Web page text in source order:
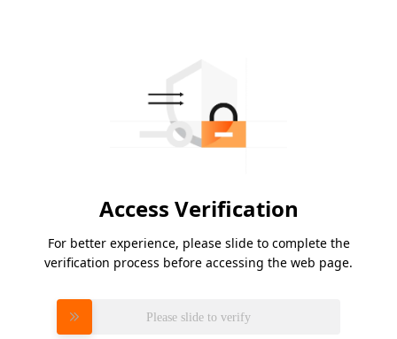
Access Verification
For better experience, please slide to complete the
verification process before accessing the web page.
Please slide to verify